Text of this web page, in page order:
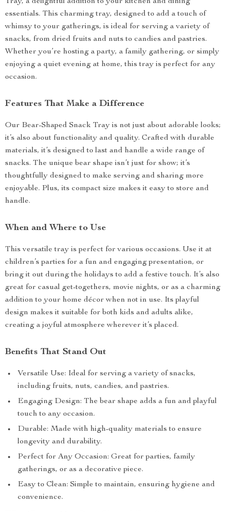
essentials. This charming tray, designed to add a touch of
whimsy to your gatherings, is ideal for serving a variety of
snacks, from dried fruits and nuts to candies and pastries.
Whether you’re hosting a party, a family gathering, or simply
enjoying a quiet evening at home, this tray is perfect for any
occasion.
Features That Make a Difference
Our Bear-Shaped Snack Tray is not just about adorable looks;
it’s also about functionality and quality. Crafted with durable
materials, it’s designed to last and handle a wide range of
snacks. The unique bear shape isn’t just for show; it’s
thoughtfully designed to make serving and sharing more
enjoyable. Plus, its compact size makes it easy to store and
handle.
When and Where to Use
This versatile tray is perfect for various occasions. Use it at
children’s parties for a fun and engaging presentation, or
bring it out during the holidays to add a festive touch. It’s also
great for casual get-togethers, movie nights, or as a charming
addition to your home décor when not in use. Its playful
design makes it suitable for both kids and adults alike,
creating a joyful atmosphere wherever it’s placed.
Benefits That Stand Out
Versatile Use: Ideal for serving a variety of snacks,
including fruits, nuts, candies, and pastries.
Engaging Design: The bear shape adds a fun and playful
touch to any occasion.
Durable: Made with high-quality materials to ensure
longevity and durability.
Perfect for Any Occasion: Great for parties, family
gatherings, or as a decorative piece.
Easy to Clean: Simple to maintain, ensuring hygiene and
convenience.